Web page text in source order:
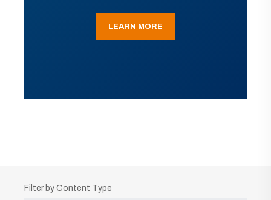
LEARN MORE
Filter by Content Type